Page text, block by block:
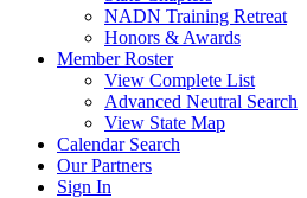
NADN Training Retreat
Honors & Awards
Member Roster
View Complete List
Advanced Neutral Search
View State Map
Calendar Search
Our Partners
Sign In